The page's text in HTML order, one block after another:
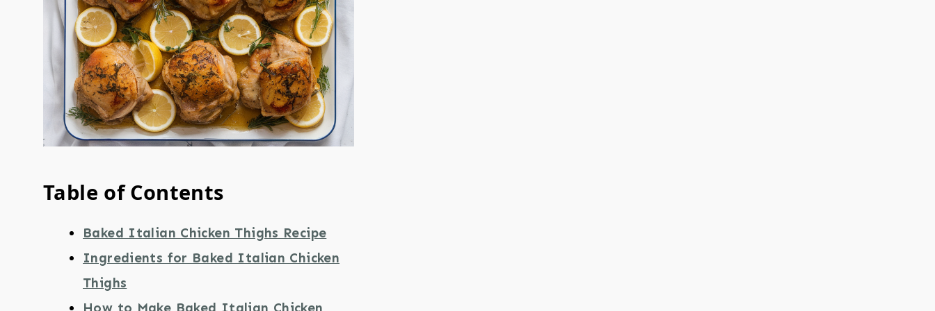
Table of Contents
Baked Italian Chicken Thighs Recipe
Ingredients for Baked Italian Chicken
Thighs
How to Make Baked Italian Chicken